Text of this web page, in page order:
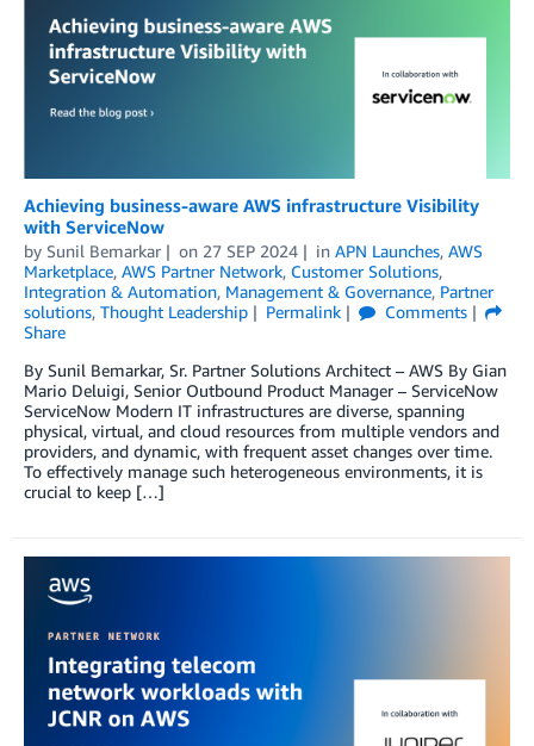
Achieving business-aware AWS infrastructure Visibility
with ServiceNow
by Sunil Bemarkar on 27 SEP 2024 in APN Launches, AWS
Marketplace, AWS Partner Network, Customer Solutions,
Integration & Automation, Management & Governance, Partner
solutions, Thought Leadership Permalink
Comments
Share
By Sunil Bemarkar, Sr. Partner Solutions Architect – AWS By Gian
Mario Deluigi, Senior Outbound Product Manager – ServiceNow
ServiceNow Modern IT infrastructures are diverse, spanning
physical, virtual, and cloud resources from multiple vendors and
providers, and dynamic, with frequent asset changes over time.
To effectively manage such heterogeneous environments, it is
crucial to keep […]